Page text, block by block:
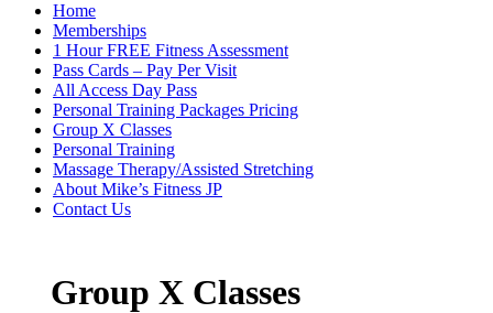
Home
Memberships
1 Hour FREE Fitness Assessment
Pass Cards – Pay Per Visit
All Access Day Pass
Personal Training Packages Pricing
Group X Classes
Personal Training
Massage Therapy/Assisted Stretching
About Mike’s Fitness JP
Contact Us
Group X Classes